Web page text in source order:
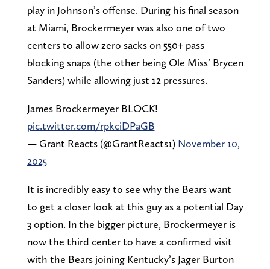
play in Johnson’s offense. During his final season
at Miami, Brockermeyer was also one of two
centers to allow zero sacks on 550+ pass
blocking snaps (the other being Ole Miss’ Brycen
Sanders) while allowing just 12 pressures.
James Brockermeyer BLOCK!
pic.twitter.com/rpkciDPaGB
— Grant Reacts (@GrantReacts1) November 10,
2025
It is incredibly easy to see why the Bears want
to get a closer look at this guy as a potential Day
3 option. In the bigger picture, Brockermeyer is
now the third center to have a confirmed visit
with the Bears joining Kentucky’s Jager Burton